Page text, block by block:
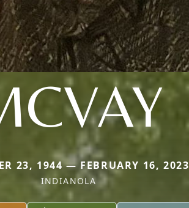
23, 1944 — FEBRUARY 16, 2023
INDIANOLA